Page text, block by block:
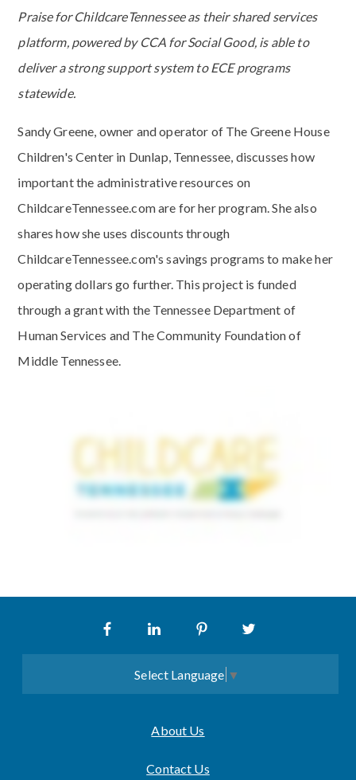
Praise for ChildcareTennessee as their shared services
platform, powered by CCA for Social Good, is able to
deliver a strong support system to ECE programs
statewide.
Sandy Greene, owner and operator of The Greene House
Children's Center in Dunlap, Tennessee, discusses how
important the administrative resources on
ChildcareTennessee.com are for her program. She also
shares how she uses discounts through
ChildcareTennessee.com's savings programs to make her
operating dollars go further. This project is funded
through a grant with the Tennessee Department of
Human Services and The Community Foundation of
Middle Tennessee.
Select Language ▼
About Us
Contact Us